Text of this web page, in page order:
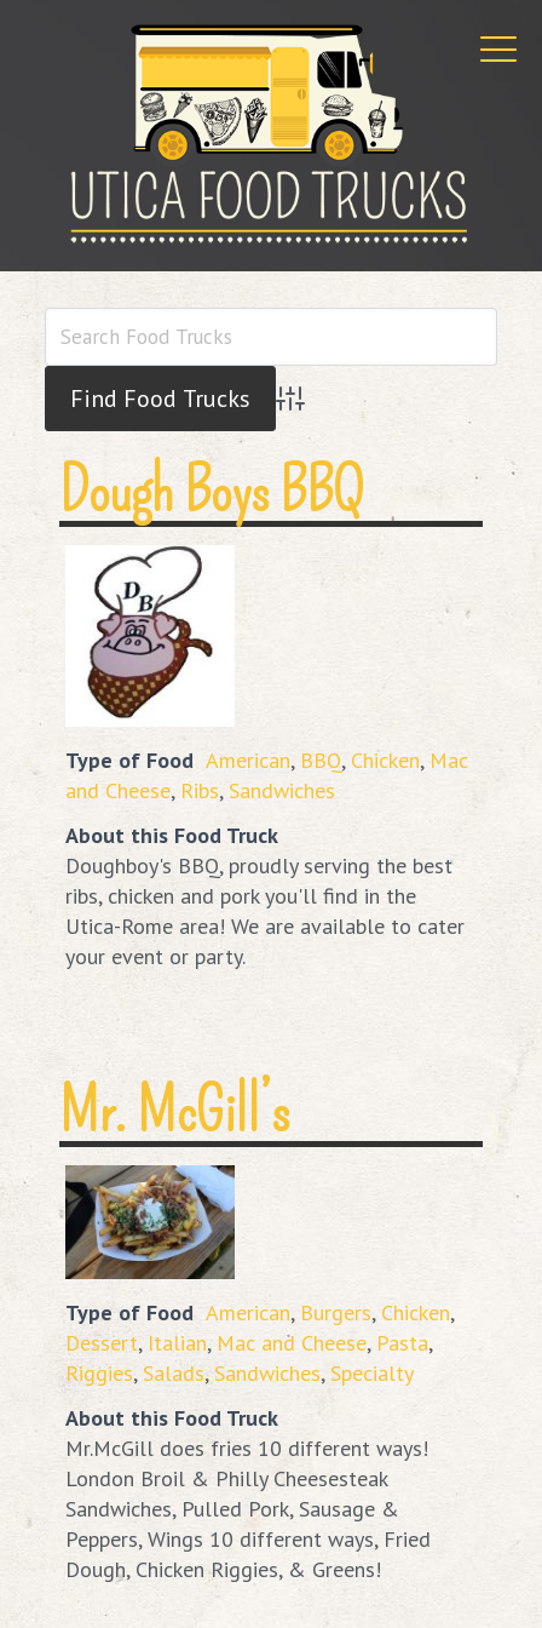
Advanced Search
Dough Boys BBQ
Type of Food American, BBQ, Chicken, Mac
and Cheese, Ribs,Sandwiches
About this Food Truck
Doughboy's BBQ, proudly serving the best
ribs, chicken and pork you'll find in the
Utica-Rome area! We are available to cater
your event or party.
Mr. McGill’s
Type of Food American, Burgers, Chicken,
Dessert, Italian, Mac and Cheese, Pasta,
Riggies, Salads, Sandwiches, Specialty
About this Food Truck
Mr.McGill does fries 10 different ways!
London Broil & Philly Cheesesteak
Sandwiches, Pulled Pork, Sausage &
Peppers, Wings 10 different ways, Fried
Dough, Chicken Riggies, & Greens!